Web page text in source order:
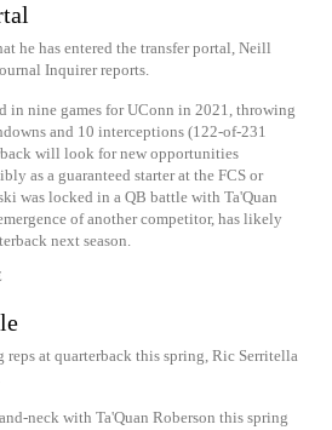
he has entered the transfer portal, Neill
Inquirer reports.
in nine games for UConn in 2021, throwing
and 10 interceptions (122-of-231
will look for new opportunities
as a guaranteed starter at the FCS or
was locked in a QB battle with Ta'Quan
of another competitor, has likely
next season.
at quarterback this spring, Ric Serritella
neck with Ta'Quan Roberson this spring